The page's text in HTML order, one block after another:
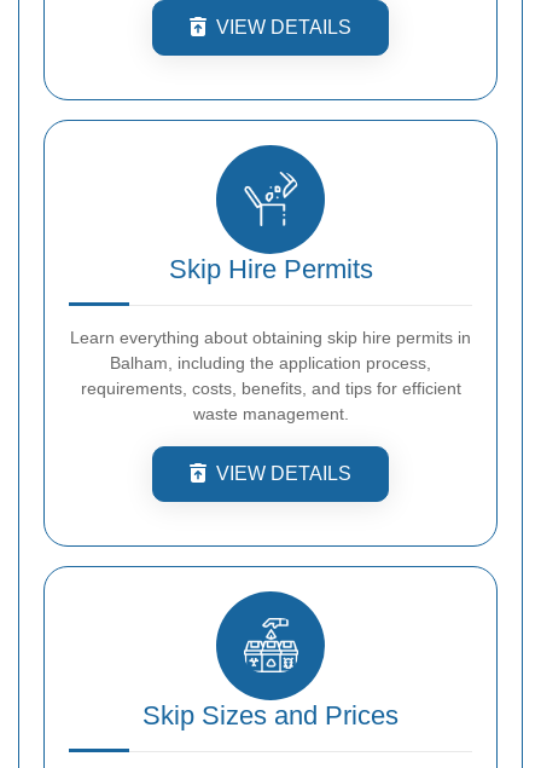
VIEW DETAILS
Skip Hire Permits
Learn everything about obtaining skip hire permits in
Balham, including the application process,
requirements, costs, benefits, and tips for efficient
waste management.
VIEW DETAILS
Skip Sizes and Prices